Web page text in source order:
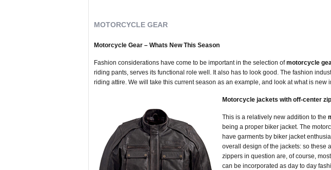
MOTORCYCLE GEAR
Motorcycle Gear – Whats New This Season
Fashion considerations have come to be important in the selection ofmotorcycle
riding pants, serves its functional role well. It also has to look good. The fashion
riding attire. We will take this current season as an example, and look at what is
Motorcycle jackets with off-center
This is a relatively new addition to the
being a proper biker jacket. The
have garments by biker jacket
overall design of the jackets: so these
zippers in question are, of course,
can be incorporated as day to day